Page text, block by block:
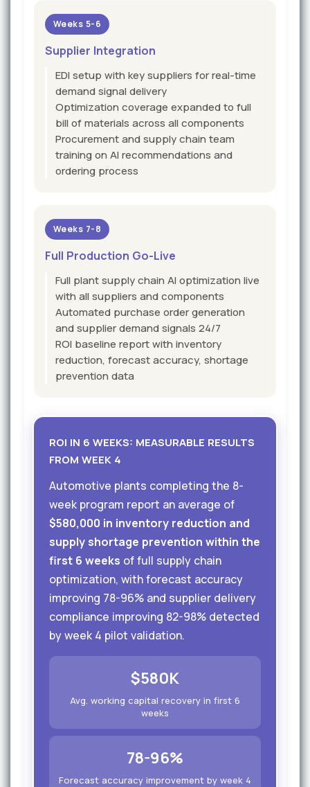
Weeks 5-6
Supplier Integration
EDI setup with key suppliers for real-time
demand signal delivery
Optimization coverage expanded to full
bill of materials across all components
Procurement and supply chain team
training on AI recommendations and
ordering process
Weeks 7-8
Full Production Go-Live
Full plant supply chain AI optimization live
with all suppliers and components
Automated purchase order generation
and supplier demand signals 24/7
ROI baseline report with inventory
reduction, forecast accuracy, shortage
prevention data
ROI IN 6 WEEKS: MEASURABLE RESULTS
FROM WEEK 4
Automotive plants completing the 8-
week program report an average of
$580,000 in inventory reduction and
supply shortage prevention within the
first 6 weeks of full supply chain
optimization, with forecast accuracy
improving 78-96% and supplier delivery
compliance improving 82-98% detected
by week 4 pilot validation.
$580K
Avg. working capital recovery in first 6
weeks
78-96%
Forecast accuracy improvement by week 4